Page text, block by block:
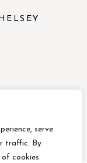
serve
traffic. By
cookies.